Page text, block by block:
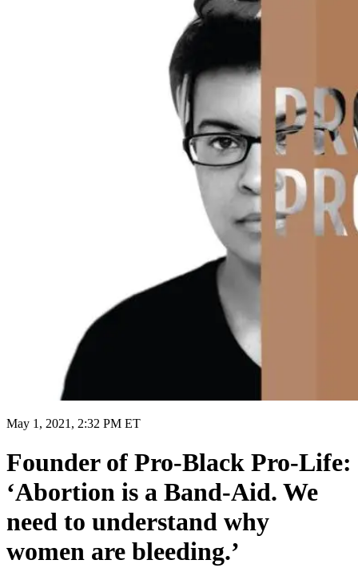
May 1, 2021, 2:32 PM ET
Founder of Pro-Black Pro-Life:
‘Abortion is a Band-Aid. We
need to understand why
women are bleeding.’